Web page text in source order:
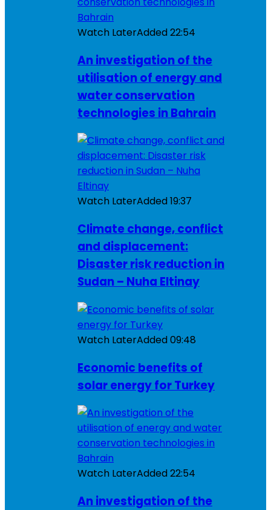
Watch LaterAdded22:54
An investigation of the
utilisation of energy and
water conservation
technologies in Bahrain
Watch LaterAdded19:37
Climate change, conflict
and displacement:
Disaster risk reduction in
Sudan – Nuha Eltinay
Watch LaterAdded09:48
Economic benefits of
solar energy for Turkey
Watch LaterAdded22:54
An investigation of the